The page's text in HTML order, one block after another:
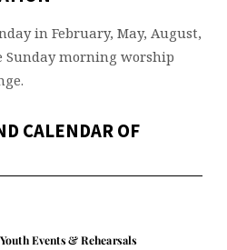
in February, May, August,
Sunday morning worship
CALENDAR OF